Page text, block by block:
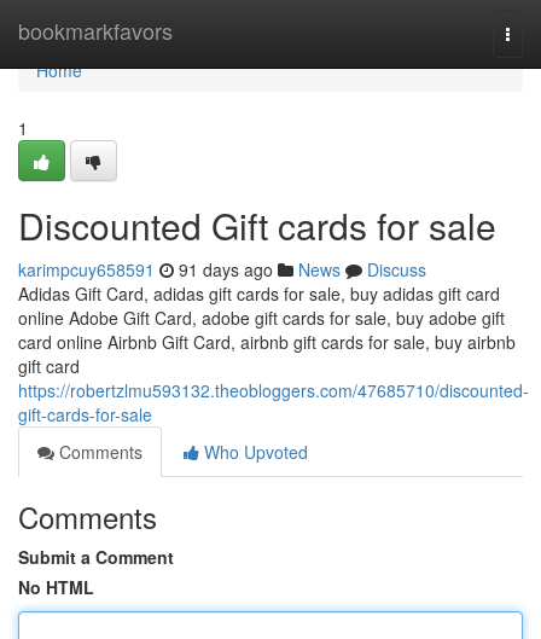
bookmarkfavors
Home
Home
1
Discounted Gift cards for sale
karimpcuy658591 91 days ago News
Discuss
Adidas Gift Card, adidas gift cards for sale, buy adidas gift card
online Adobe Gift Card, adobe gift cards for sale, buy adobe gift
card online Airbnb Gift Card, airbnb gift cards for sale, buy airbnb
gift card
https://robertzlmu593132.theobloggers.com/47685710/discounted-
gift-cards-for-sale
Comments
Who Upvoted
Comments
Submit a Comment
No HTML